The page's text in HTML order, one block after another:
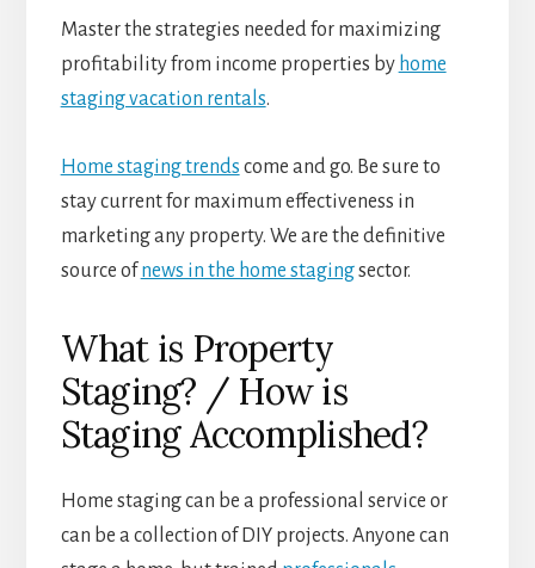
Master the strategies needed for maximizing
profitability from income properties by home
staging vacation rentals.
Home staging trends come and go. Be sure to
stay current for maximum effectiveness in
marketing any property. We are the definitive
source ofnews in the home stagingsector.
What is Property
Staging? / How is
Staging Accomplished?
Home staging can be a professional service or
can be a collection of DIY projects. Anyone can